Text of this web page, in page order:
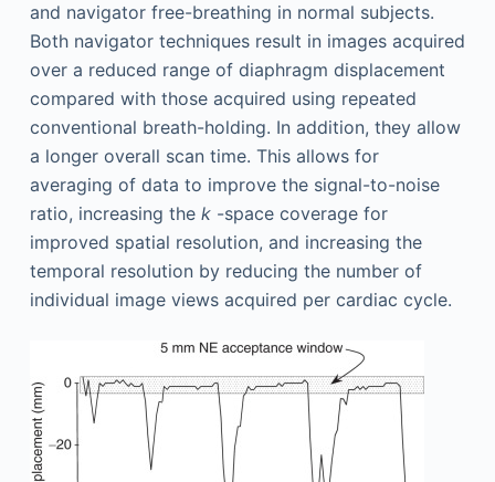
and navigator free-breathing in normal subjects.
Both navigator techniques result in images acquired
over a reduced range of diaphragm displacement
compared with those acquired using repeated
conventional breath-holding. In addition, they allow
a longer overall scan time. This allows for
averaging of data to improve the signal-to-noise
ratio, increasing the k-space coverage for
improved spatial resolution, and increasing the
temporal resolution by reducing the number of
individual image views acquired per cardiac cycle.